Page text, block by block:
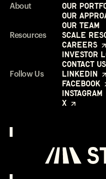
About
Our
Our
Our Team
Resources
Scale
Careers
Investor
Contact Us
Follow Us
LinkedIn
Facebook
Instagram
X